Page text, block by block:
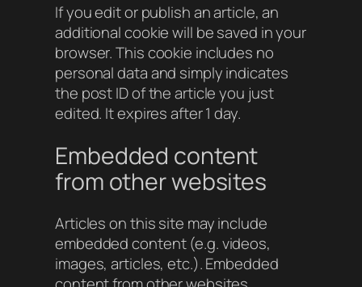
If you edit or publish an article, an
additional cookie will be saved in your
browser. This cookie includes no
personal data and simply indicates
the post ID of the article you just
edited. It expires after 1 day.
Embedded content
from other websites
Articles on this site may include
embedded content (e.g. videos,
images, articles, etc.). Embedded